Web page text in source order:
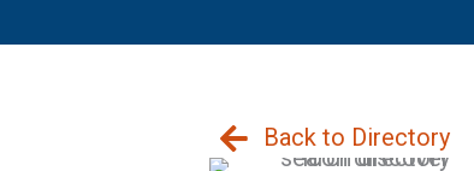
Back to Directory